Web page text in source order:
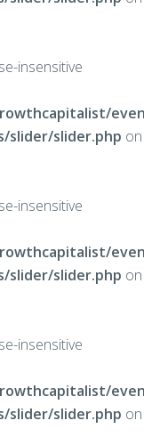
insensitive
slider/slider.php on
insensitive
slider/slider.php on
insensitive
slider/slider.php on